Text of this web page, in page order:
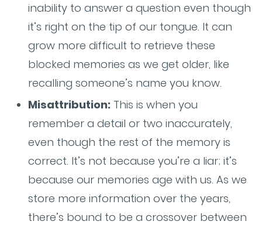
inability to answer a question even though
it’s right on the tip of our tongue. It can
grow more difficult to retrieve these
blocked memories as we get older, like
recalling someone’s name you know.
Misattribution: This is when you
remember a detail or two inaccurately,
even though the rest of the memory is
correct. It’s not because you’re a liar; it’s
because our memories age with us. As we
store more information over the years,
there’s bound to be a crossover between